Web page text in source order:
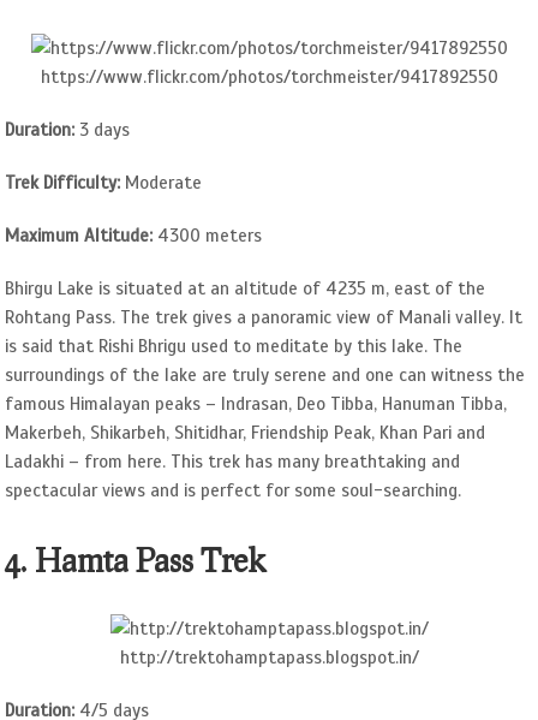
https://www.flickr.com/photos/torchmeister/9417892550
Duration: 3 days
Trek Difficulty: Moderate
Maximum Altitude: 4300 meters
Bhirgu Lake is situated at an altitude of 4235 m, east of the
Rohtang Pass. The trek gives a panoramic view of Manali valley. It
is said that Rishi Bhrigu used to meditate by this lake. The
surroundings of the lake are truly serene and one can witness the
famous Himalayan peaks – Indrasan, Deo Tibba, Hanuman Tibba,
Makerbeh, Shikarbeh, Shitidhar, Friendship Peak, Khan Pari and
Ladakhi – from here. This trek has many breathtaking and
spectacular views and is perfect for some soul-searching.
4. Hamta Pass Trek
http://trektohamptapass.blogspot.in/
Duration: 4/5 days